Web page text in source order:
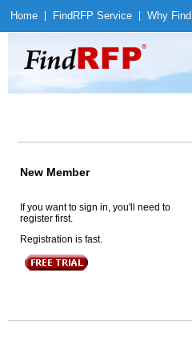
Home Find RFP Service Why Find
New Member
If you want to sign in, you'll need to
register first.
Registration is fast.